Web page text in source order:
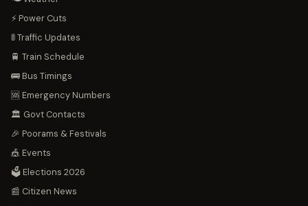
⚡ Power Cuts
🚦 Traffic Updates
🚆 Train Schedule
🚌 Bus Timings
🆘 Emergency Numbers
🏛️ Govt Contacts
🎉 Poorams & Festivals
🎪 Events
🗳️ Elections 2026
📰 Citizen News